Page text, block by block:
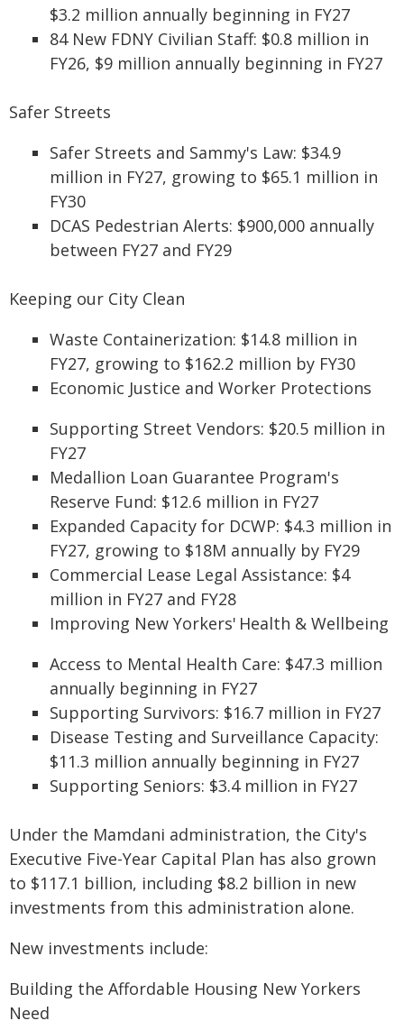
$3.2 million annually beginning in FY27
84 New FDNY Civilian Staff: $0.8 million in
FY26, $9 million annually beginning in FY27
Safer Streets
Safer Streets and Sammy's Law: $34.9
million in FY27, growing to $65.1 million in
FY30
DCAS Pedestrian Alerts: $900,000 annually
between FY27 and FY29
Keeping our City Clean
Waste Containerization: $14.8 million in
FY27, growing to $162.2 million by FY30
Economic Justice and Worker Protections
Supporting Street Vendors: $20.5 million in
FY27
Medallion Loan Guarantee Program's
Reserve Fund: $12.6 million in FY27
Expanded Capacity for DCWP: $4.3 million in
FY27, growing to $18M annually by FY29
Commercial Lease Legal Assistance: $4
million in FY27 and FY28
Improving New Yorkers' Health & Wellbeing
Access to Mental Health Care: $47.3 million
annually beginning in FY27
Supporting Survivors: $16.7 million in FY27
Disease Testing and Surveillance Capacity:
$11.3 million annually beginning in FY27
Supporting Seniors: $3.4 million in FY27
Under the Mamdani administration, the City's
Executive Five-Year Capital Plan has also grown
to $117.1 billion, including $8.2 billion in new
investments from this administration alone.
New investments include:
Building the Affordable Housing New Yorkers
Need